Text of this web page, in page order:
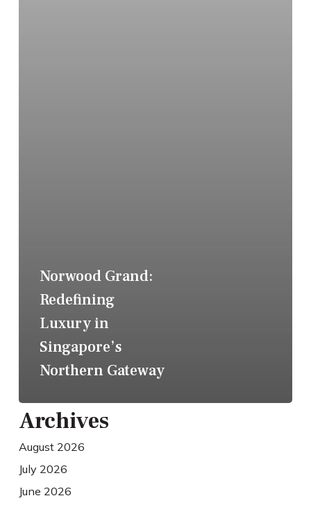
Norwood Grand:
Redefining
Luxury in
Singapore’s
Northern Gateway
Archives
August 2026
July 2026
June 2026